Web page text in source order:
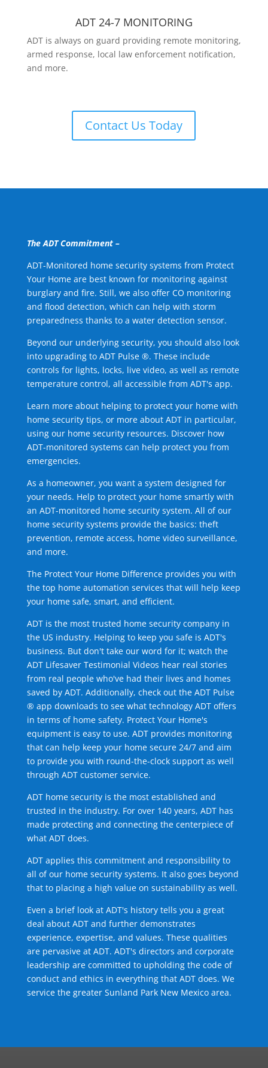
ADT 24-7 MONITORING
ADT is always on guard providing remote monitoring,
armed response, local law enforcement notification,
and more.
Contact Us Today
The ADT Commitment –
ADT-Monitored home security systems from Protect
Your Home are best known for monitoring against
burglary and fire. Still, we also offer CO monitoring
and flood detection, which can help with storm
preparedness thanks to a water detection sensor.
Beyond our underlying security, you should also look
into upgrading to ADT Pulse ®. These include
controls for lights, locks, live video, as well as remote
temperature control, all accessible from ADT's app.
Learn more about helping to protect your home with
home security tips, or more about ADT in particular,
using our home security resources. Discover how
ADT-monitored systems can help protect you from
emergencies.
As a homeowner, you want a system designed for
your needs. Help to protect your home smartly with
an ADT-monitored home security system. All of our
home security systems provide the basics: theft
prevention, remote access, home video surveillance,
and more.
The Protect Your Home Difference provides you with
the top home automation services that will help keep
your home safe, smart, and efficient.
ADT is the most trusted home security company in
the US industry. Helping to keep you safe is ADT's
business. But don't take our word for it; watch the
ADT Lifesaver Testimonial Videos hear real stories
from real people who've had their lives and homes
saved by ADT. Additionally, check out the ADT Pulse
® app downloads to see what technology ADT offers
in terms of home safety. Protect Your Home's
equipment is easy to use. ADT provides monitoring
that can help keep your home secure 24/7 and aim
to provide you with round-the-clock support as well
through ADT customer service.
ADT home security is the most established and
trusted in the industry. For over 140 years, ADT has
made protecting and connecting the centerpiece of
what ADT does.
ADT applies this commitment and responsibility to
all of our home security systems. It also goes beyond
that to placing a high value on sustainability as well.
Even a brief look at ADT's history tells you a great
deal about ADT and further demonstrates
experience, expertise, and values. These qualities
are pervasive at ADT. ADT's directors and corporate
leadership are committed to upholding the code of
conduct and ethics in everything that ADT does. We
service the greater Sunland Park New Mexico area.